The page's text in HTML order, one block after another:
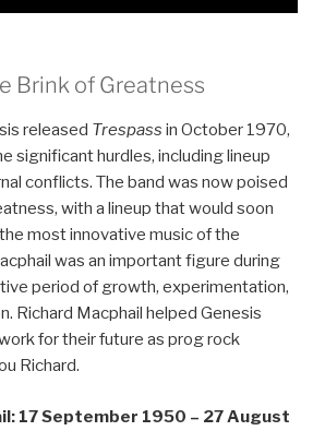
Brink of Greatness
released Trespass in October 1970,
significant hurdles, including lineup
conflicts. The band was now poised
with a lineup that would soon
most innovative music of the
was an important figure during
period of growth, experimentation,
Richard Macphail helped Genesis
for their future as prog rock
Richard.
17 September 1950 – 27 August